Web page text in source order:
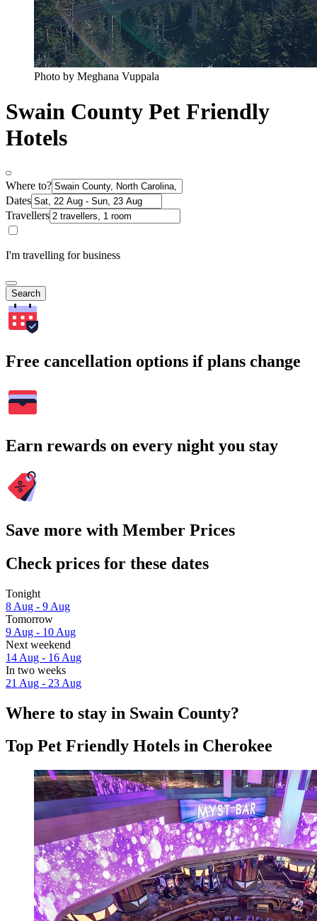
Photo by Meghana Vuppala
Swain County Pet Friendly
Hotels
Where to?
Dates
Travellers
I'm travelling for business
Search
Free cancellation options if plans change
Earn rewards on every night you stay
Save more with Member Prices
Check prices for these dates
Tonight
8 Aug - 9 Aug
Tomorrow
9 Aug - 10 Aug
Next weekend
14 Aug - 16 Aug
In two weeks
21 Aug - 23 Aug
Where to stay in Swain County?
Top Pet Friendly Hotels in Cherokee